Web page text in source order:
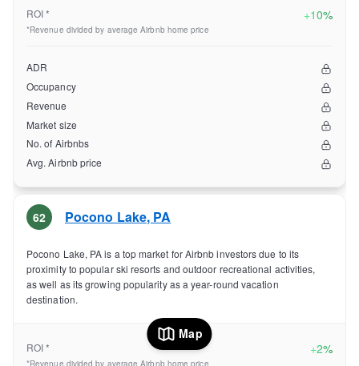
ROI * +10%
*Revenue divided by average Airbnb home price
ADR
Occupancy
Revenue
Market size
No. of Airbnbs
Avg. Airbnb price
62 Pocono Lake, PA
Pocono Lake, PA is a top market for Airbnb investors due to its
proximity to popular ski resorts and outdoor recreational activities,
as well as its growing popularity as a year-round vacation
destination.
ROI * +2%
*Revenue divided by average Airbnb home price
Map